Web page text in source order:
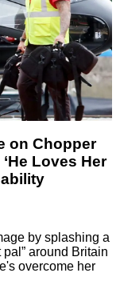
on Chopper
Loves Her
by splashing a
around Britain
overcome her